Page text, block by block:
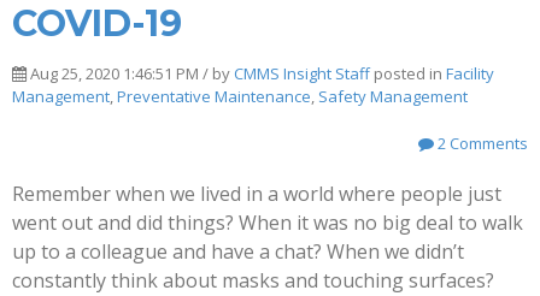
COVID-19
Aug 25, 2020 1:46:51 PM / by CMMS Insight Staffposted in Facility
Management,Preventative Maintenance, Safety Management
2 Comments
Remember when we lived in a world where people just
went out and did things? When it was no big deal to walk
up to a colleague and have a chat? When we didn’t
constantly think about masks and touching surfaces?